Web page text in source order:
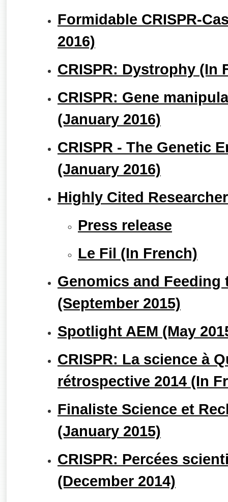
Formidable CRISPR-
2016)
CRISPR: Dystrophy (In
CRISPR: Gene
(January 2016)
CRISPR - The Genetic
(January 2016)
Highly Cited
Press release
Le Fil (In French)
Genomics and Feeding
(September 2015)
Spotlight AEM (May
CRISPR: La science à
rétrospective 2014 (In
Finaliste Science et
(January 2015)
CRISPR: Percées
(December 2014)